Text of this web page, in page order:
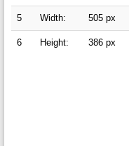
5 Width: 505 px
6 Height: 386 px